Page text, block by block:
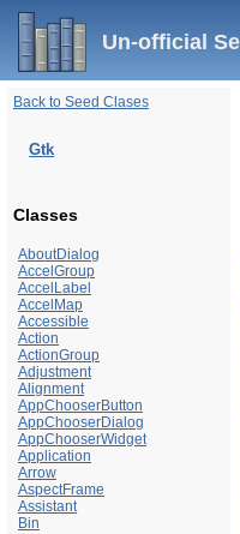
Un-official
Back to Seed Clases
Gtk
Classes
AboutDialog
AccelGroup
AccelLabel
AccelMap
Accessible
Action
ActionGroup
Adjustment
Alignment
AppChooserButton
AppChooserDialog
AppChooserWidget
Application
Arrow
AspectFrame
Assistant
Bin